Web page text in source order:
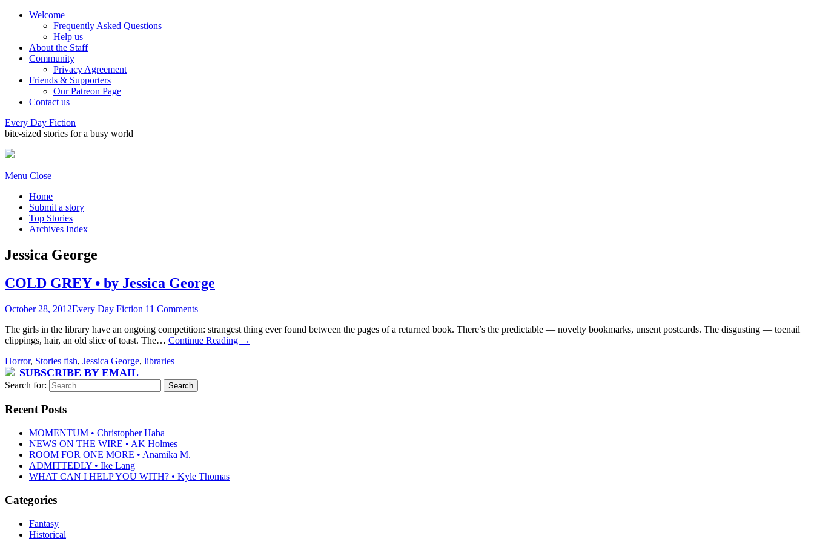
Welcome
Frequently Asked Questions
Help us
About the Staff
Community
Privacy Agreement
Friends & Supporters
Our Patreon Page
Contact us
Every Day Fiction
bite-sized stories for a busy world
Menu Close
Home
Submit a story
Top Stories
Archives Index
Jessica George
COLD GREY • by Jessica George
October 28, 2012Every Day Fiction 11 Comments
The girls in the library have an ongoing competition: strangest thing ever found between the pages of a returned book. There’s the predictable — novelty bookmarks, unsent postcards. The disgusting — toenail
clippings, hair, an old slice of toast. The… Continue Reading →
Horror, Stories fish, Jessica George, libraries
SUBSCRIBE BY EMAIL
Search for:
Recent Posts
MOMENTUM • Christopher Haba
NEWS ON THE WIRE • AK Holmes
ROOM FOR ONE MORE • Anamika M.
ADMITTEDLY • Ike Lang
WHAT CAN I HELP YOU WITH? • Kyle Thomas
Categories
Fantasy
Historical